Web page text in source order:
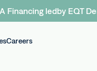
Financing ledby EQT
Careers